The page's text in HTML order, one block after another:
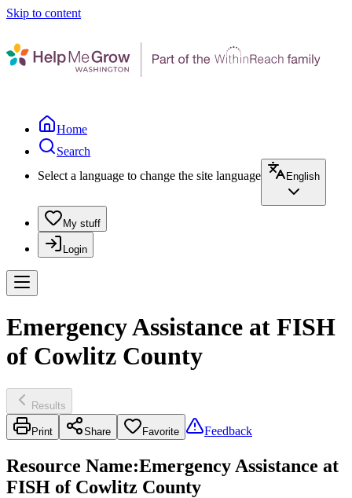
Skip to content
Home
Search
Select a language to change the site language
English
My stuff
Login
Emergency Assistance at FISH
of Cowlitz County
Results
Print Share Favorite Feedback
Resource Name:Emergency Assistance at
FISH of Cowlitz County